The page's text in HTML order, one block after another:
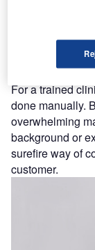
With such large
living crisis
pressure, it’s
accurately
they’re offered
For a trained
done manually.
overwhelming
background or
surefire way of
customer.